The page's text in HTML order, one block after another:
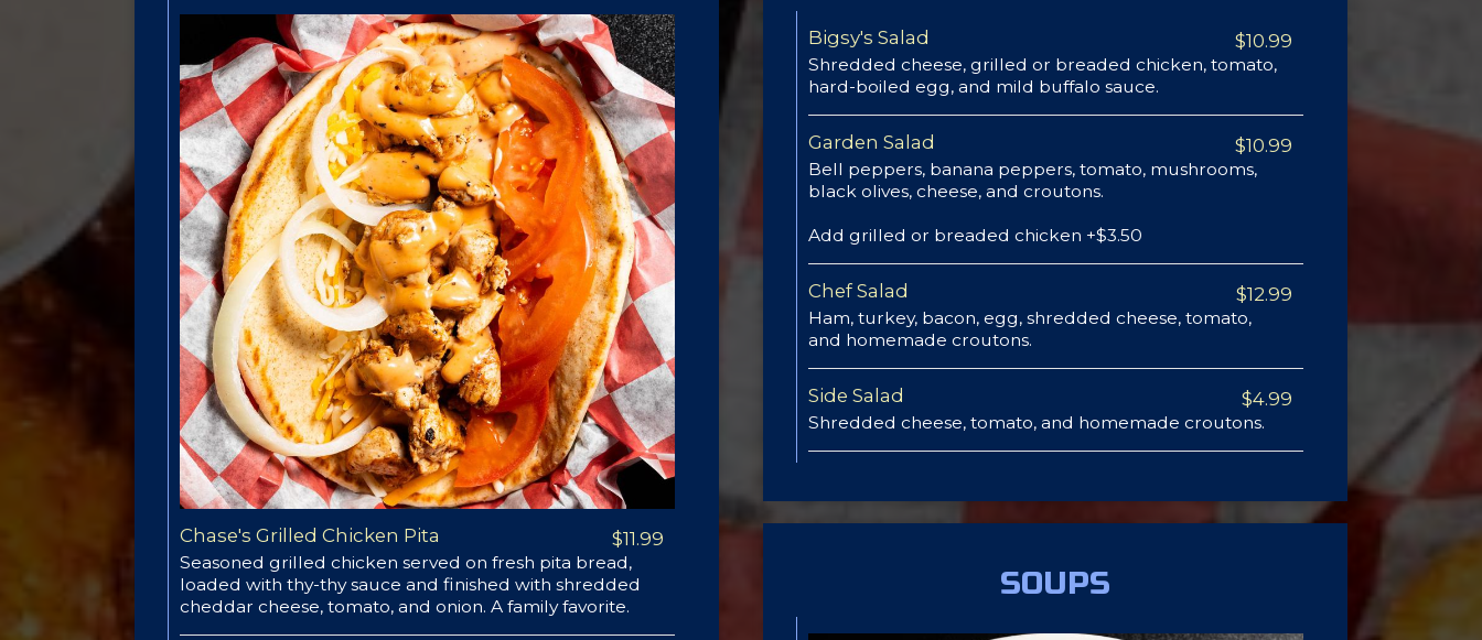
Chase's Grilled Chicken Pita $11.99
Seasoned grilled chicken served on fresh pita bread,
loaded with thy-thy sauce and finished with shredded
cheddar cheese, tomato, and onion. A family favorite.
Bigsy's Salad $10.99
Shredded cheese, grilled or breaded chicken, tomato,
hard-boiled egg, and mild buffalo sauce.
Garden Salad $10.99
Bell peppers, banana peppers, tomato, mushrooms,
black olives, cheese, and croutons.
Add grilled or breaded chicken +$3.50
Chef Salad $12.99
Ham, turkey, bacon, egg, shredded cheese, tomato,
and homemade croutons.
Side Salad $4.99
Shredded cheese, tomato, and homemade croutons.
SOUPS